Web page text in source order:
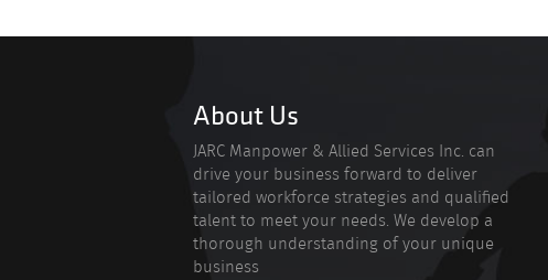
About Us
JARC Manpower & Allied Services Inc. can
drive your business forward to deliver
tailored workforce strategies and qualified
talent to meet your needs. We develop a
thorough understanding of your unique
business